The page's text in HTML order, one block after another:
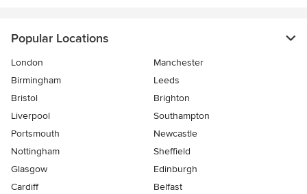
Popular Locations
London
Manchester
Birmingham
Leeds
Bristol
Brighton
Liverpool
Southampton
Portsmouth
Newcastle
Nottingham
Sheffield
Glasgow
Edinburgh
Cardiff
Belfast